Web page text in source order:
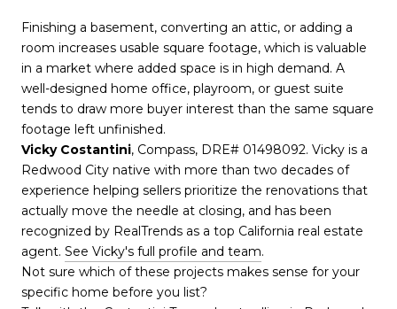
Finishing a basement, converting an attic, or adding a
room increases usable square footage, which is valuable
in a market where added space is in high demand. A
well-designed home office, playroom, or guest suite
tends to draw more buyer interest than the same square
footage left unfinished.
Vicky Costantini, Compass, DRE# 01498092. Vicky is a
Redwood City native with more than two decades of
experience helping sellers prioritize the renovations that
actually move the needle at closing, and has been
recognized by RealTrends as a top California real estate
agent. See Vicky's full profile and team.
Not sure which of these projects makes sense for your
specific home before you list?